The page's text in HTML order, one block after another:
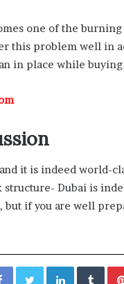
one of the
this problem well in
in place while
it is indeed world-
structure- Dubai is
but if you are well
FacebookTwitterLinkedIn